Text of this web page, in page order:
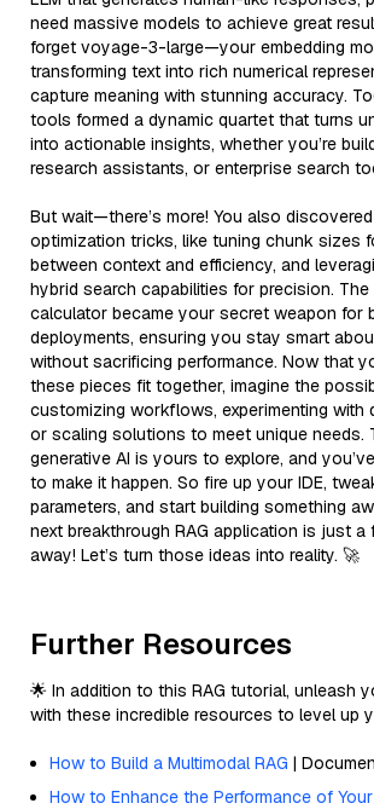
need massive models to achieve great
forget voyage-3-large—your embedding
transforming text into rich numerical
capture meaning with stunning accuracy.
tools formed a dynamic quartet that turns
into actionable insights, whether you’re
research assistants, or enterprise search
But wait—there’s more! You also
optimization tricks, like tuning chunk sizes
between context and efficiency, and
hybrid search capabilities for precision.
calculator became your secret weapon for
deployments, ensuring you stay smart
without sacrificing performance. Now that
these pieces fit together, imagine the
customizing workflows, experimenting with
or scaling solutions to meet unique needs.
generative AI is yours to explore, and
to make it happen. So fire up your IDE,
parameters, and start building something
next breakthrough RAG application is just
away! Let’s turn those ideas into reality. 🚀
Further Resources
🌟 In addition to this RAG tutorial, unleash
with these incredible resources to level up
How to Build a Multimodal RAG |
How to Enhance the Performance of